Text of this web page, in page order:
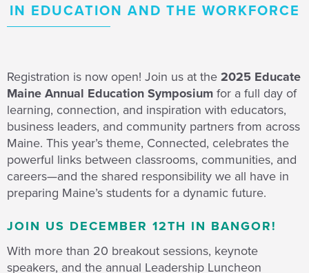
IN EDUCATION AND THE WORKFORCE
Registration is now open! Join us at the 2025 Educate
Maine Annual Education Symposium for a full day of
learning, connection, and inspiration with educators,
business leaders, and community partners from across
Maine. This year’s theme, Connected, celebrates the
powerful links between classrooms, communities, and
careers—and the shared responsibility we all have in
preparing Maine’s students for a dynamic future.
JOIN US DECEMBER 12TH IN BANGOR!
With more than 20 breakout sessions, keynote
speakers, and the annual Leadership Luncheon